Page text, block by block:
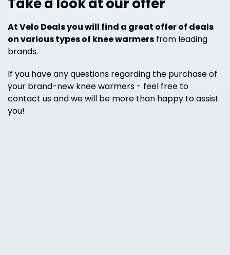
At Velo Deals you will find a great offer of deals
on various types of knee warmers from leading
brands.
If you have any questions regarding the purchase of
your brand-new knee warmers - feel free to
contact us and we will be more than happy to assist
you!